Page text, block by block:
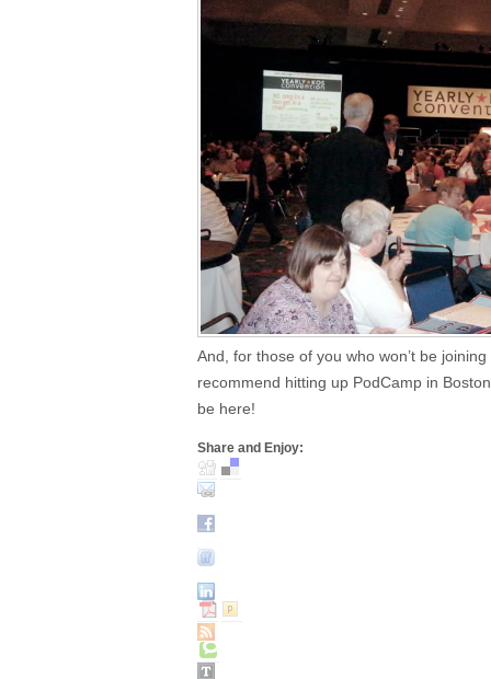
And, for those of you who won’t be
recommend hitting up PodCamp in
be here!
Share and Enjoy: